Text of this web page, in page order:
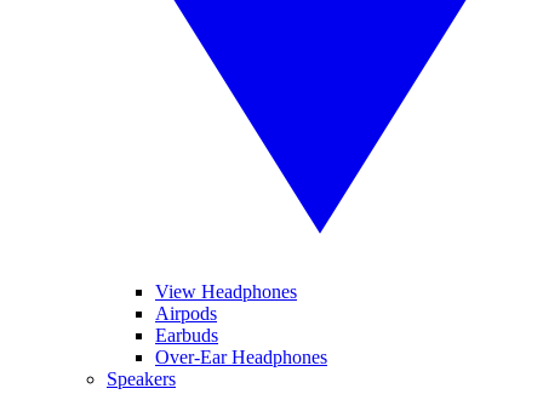
View Headphones
Airpods
Earbuds
Over-Ear Headphones
Speakers